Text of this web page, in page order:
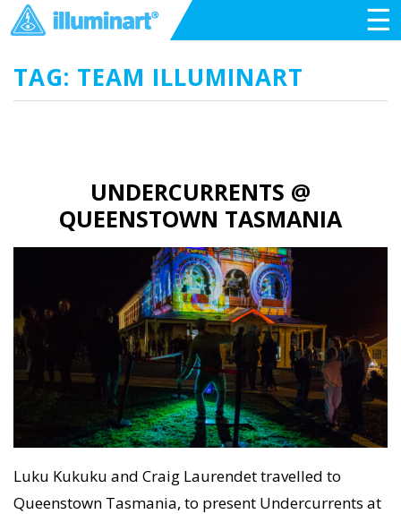
☰
TAG: TEAM ILLUMINART
UNDERCURRENTS @
QUEENSTOWN TASMANIA
Luku Kukuku and Craig Laurendet travelled to
Queenstown Tasmania, to present Undercurrents at